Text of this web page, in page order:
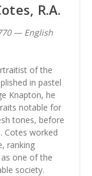
R.A.
— English
of the
in pastel
Knapton, he
notable for
tones, before
Cotes worked
ranking
one of the
society.